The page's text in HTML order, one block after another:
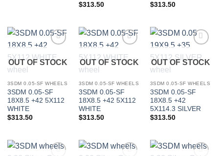
$313.50
$313.50
Wishlist
OUT OF STOCK
3SDM 0.05-SF WHEELS
3SDM 0.05-SF
18X8.5 +42 5X112
WHITE
$313.50
Wishlist
OUT OF STOCK
3SDM 0.05-SF WHEELS
3SDM 0.05-SF
18X8.5 +42 5X112
WHITE
$313.50
Wishlist
OUT OF STOCK
3SDM 0.05-SF WHEELS
3SDM 0.05-SF
18X8.5 +42
5X114.3 SILVER
$313.50